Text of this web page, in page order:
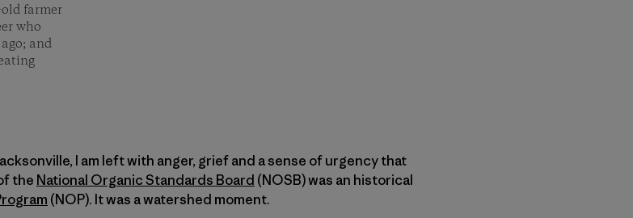
farmer
who
and
I am left with anger, grief and a sense of urgency that
the National Organic Standards Board (NOSB) was an historical
(NOP). It was a watershed moment.